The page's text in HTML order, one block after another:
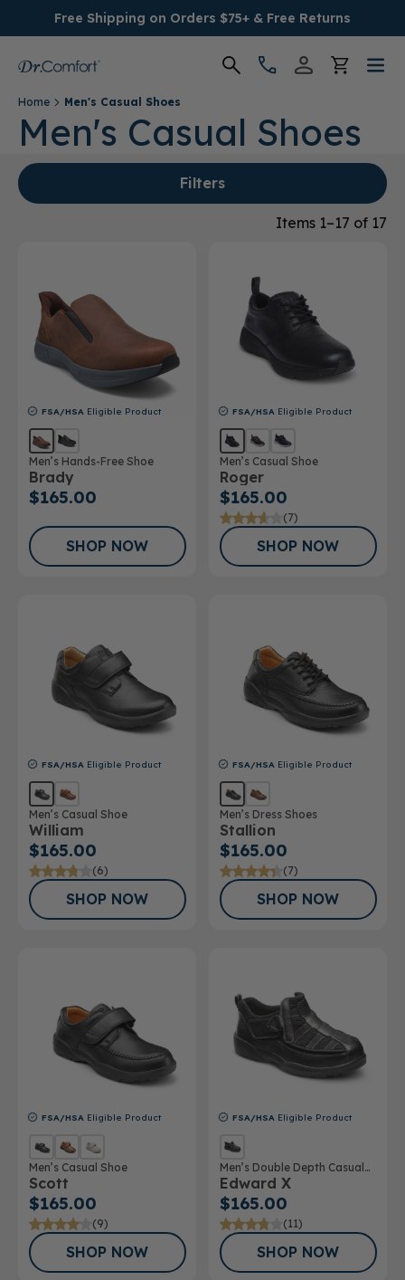
Free Shipping on Orders $75+ & Free Returns
Women's
Men's
SALE
Providers
Home Men's Casual Shoes
Men's Casual Shoes
Filters
Items 1–17 of 17
FSA/HSA Eligible Product
Men’s Hands-Free Shoe
Brady
$165.00
SHOP NOW
FSA/HSA Eligible Product
Men’s Casual Shoe
Roger
$165.00
(7)
SHOP NOW
FSA/HSA Eligible Product
Men’s Casual Shoe
William
$165.00
(6)
SHOP NOW
FSA/HSA Eligible Product
Men’s Dress Shoes
Stallion
$165.00
(7)
SHOP NOW
FSA/HSA Eligible Product
Men’s Casual Shoe
Scott
$165.00
(9)
SHOP NOW
FSA/HSA Eligible Product
Men’s Double Depth Casual
Shoe
Edward X
$165.00
(11)
SHOP NOW